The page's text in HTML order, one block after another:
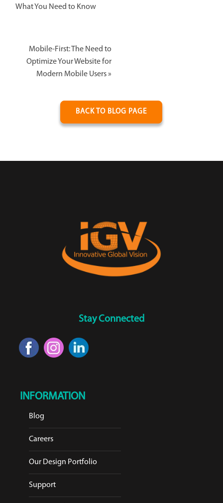
What You Need to Know
Mobile-First: The Need to
Optimize Your Website for
Modern Mobile Users»
BACK TO BLOG PAGE
Stay Connected
INFORMATION
Blog
Careers
Our Design Portfolio
Support